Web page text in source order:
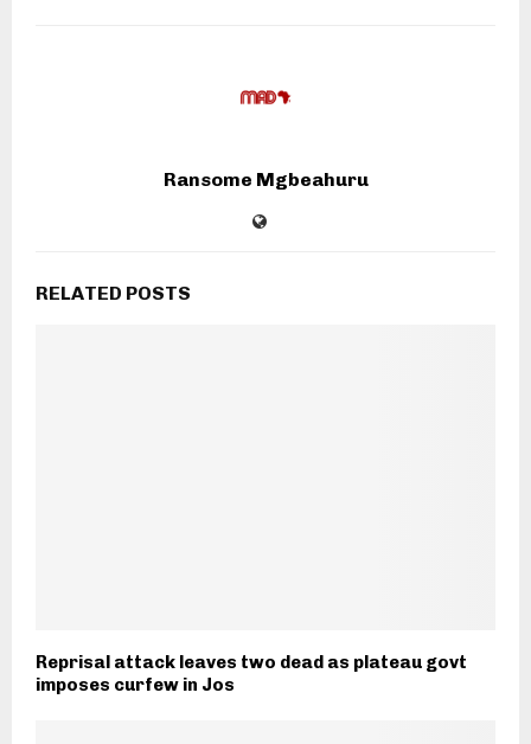
Ransome Mgbeahuru
RELATED POSTS
Reprisal attack leaves two dead as plateau govt
imposes curfew in Jos